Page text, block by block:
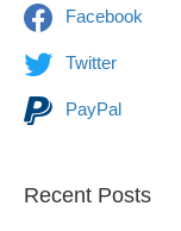
Facebook
Twitter
PayPal
Recent Posts